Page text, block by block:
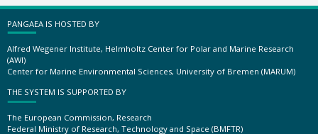
PANGAEA IS HOSTED BY
Alfred Wegener Institute, Helmholtz Center for Polar and Marine Research
(AWI)
Center for Marine Environmental Sciences, University of Bremen (MARUM)
THE SYSTEM IS SUPPORTED BY
The European Commission, Research
Federal Ministry of Research, Technology and Space (BMFTR)